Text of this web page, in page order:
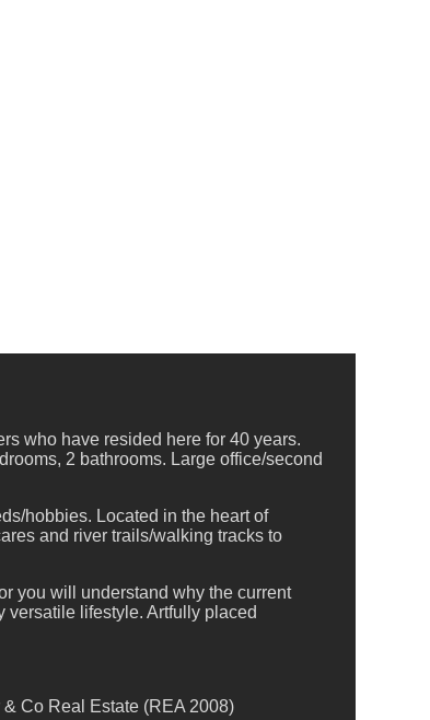
who have resided here for 40 years.
2 bathrooms. Large office/second
hobbies. Located in the heart of
and river trails/walking tracks to
you will understand why the current
lifestyle. Artfully placed
Co Real Estate (REA 2008)